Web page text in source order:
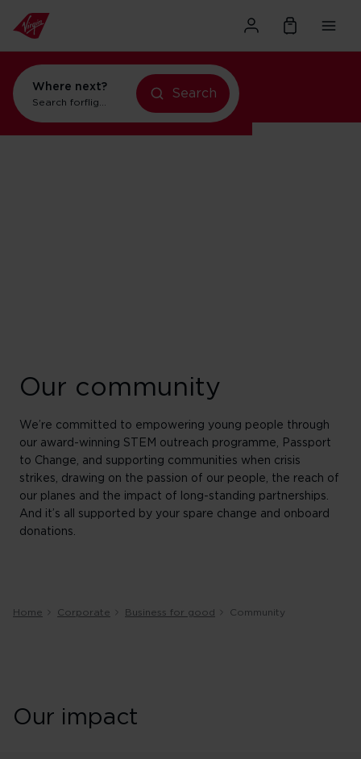
Where next?
Search for
flights to New York
holidays in Orlando
Search
Our community
We’re committed to empowering young people through
our award-winning STEM outreach programme, Passport
to Change, and supporting communities when crisis
strikes, drawing on the passion of our people, the reach of
our planes and the impact of long-standing partnerships.
And it’s all supported by your spare change and onboard
donations.
Home Corporate Business for good Community
Our impact